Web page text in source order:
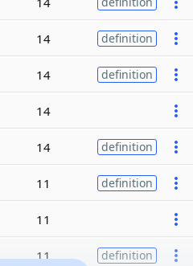
14 definition
14 definition
14
14 definition
11 definition
11
11 definition